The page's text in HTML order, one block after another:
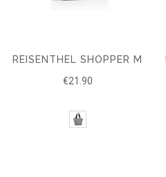
REISENTHEL SHOPPER M
€21.90